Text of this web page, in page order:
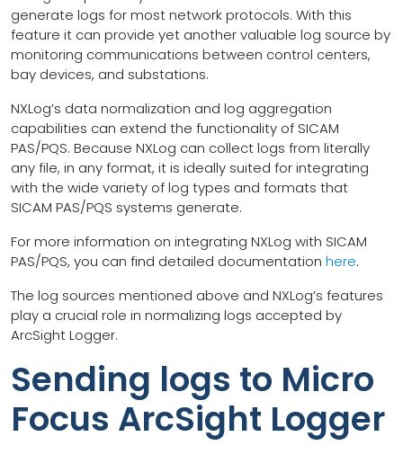
generate logs for most network protocols. With this
feature it can provide yet another valuable log source by
monitoring communications between control centers,
bay devices, and substations.
NXLog’s data normalization and log aggregation
capabilities can extend the functionality of SICAM
PAS/PQS. Because NXLog can collect logs from literally
any file, in any format, it is ideally suited for integrating
with the wide variety of log types and formats that
SICAM PAS/PQS systems generate.
For more information on integrating NXLog with SICAM
PAS/PQS, you can find detailed documentation here.
The log sources mentioned above and NXLog’s features
play a crucial role in normalizing logs accepted by
ArcSight Logger.
Sending logs to Micro
Focus ArcSight Logger